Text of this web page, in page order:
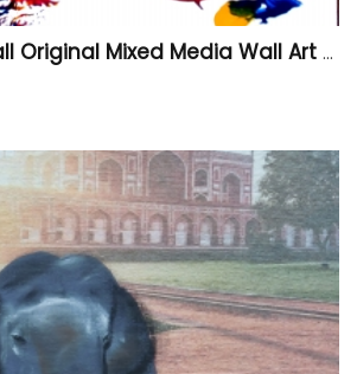
BlastOff" – Small Original Mixed Media Wall Art on Wood Panel